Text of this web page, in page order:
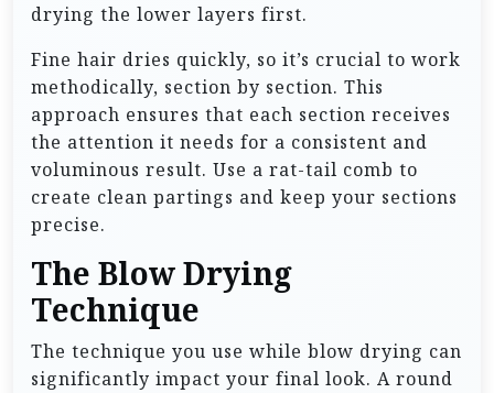
drying the lower layers first.
Fine hair dries quickly, so it’s crucial to work
methodically, section by section. This
approach ensures that each section receives
the attention it needs for a consistent and
voluminous result. Use a rat-tail comb to
create clean partings and keep your sections
precise.
The Blow Drying
Technique
The technique you use while blow drying can
significantly impact your final look. A round